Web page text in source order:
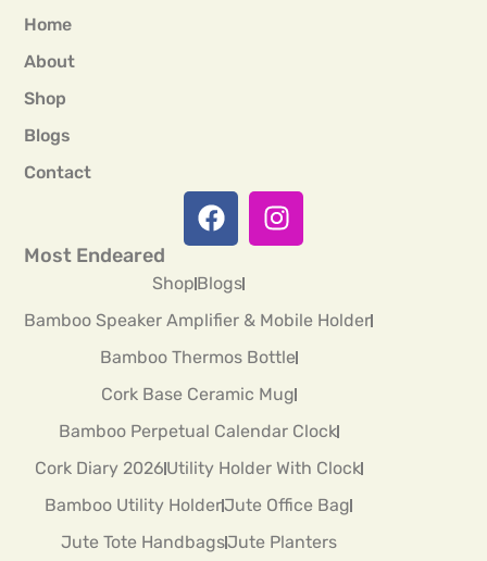
Home
About
Shop
Blogs
Contact
Most Endeared
ShopBlogs
Bamboo Speaker Amplifier & Mobile Holder
Bamboo Thermos Bottle
Cork Base Ceramic Mug
Bamboo Perpetual Calendar Clock
Cork Diary 2026Utility Holder With Clock
Bamboo Utility HolderJute Office Bag
Jute Tote HandbagsJute Planters